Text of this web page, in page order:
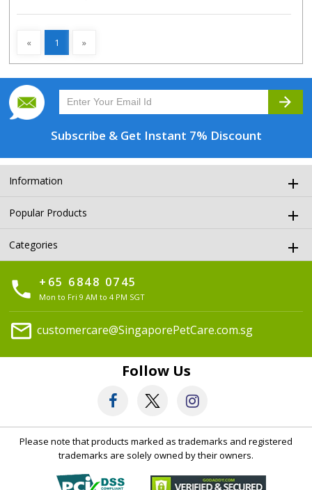
« 1 »
arrow_forward
Subscribe & Get Instant 7% Discount
Information
Popular Products
Categories
phone +65 6848 0745
Mon to Fri 9 AM to 4 PM SGT
mail customercare@SingaporePetCare.com.sg
Follow Us
Please note that products marked as trademarks and registered
trademarks are solely owned by their owners.